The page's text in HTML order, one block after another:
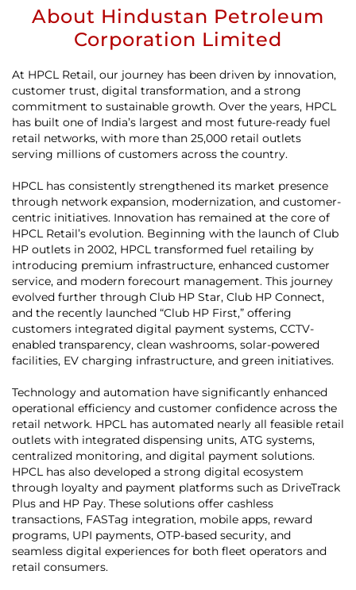
About Hindustan Petroleum
Corporation Limited
At HPCL Retail, our journey has been driven by innovation,
customer trust, digital transformation, and a strong
commitment to sustainable growth. Over the years, HPCL
has built one of India’s largest and most future-ready fuel
retail networks, with more than 25,000 retail outlets
serving millions of customers across the country.
HPCL has consistently strengthened its market presence
through network expansion, modernization, and customer-
centric initiatives. Innovation has remained at the core of
HPCL Retail’s evolution. Beginning with the launch of Club
HP outlets in 2002, HPCL transformed fuel retailing by
introducing premium infrastructure, enhanced customer
service, and modern forecourt management. This journey
evolved further through Club HP Star, Club HP Connect,
and the recently launched “Club HP First,” offering
customers integrated digital payment systems, CCTV-
enabled transparency, clean washrooms, solar-powered
facilities, EV charging infrastructure, and green initiatives.
Technology and automation have significantly enhanced
operational efficiency and customer confidence across the
retail network. HPCL has automated nearly all feasible retail
outlets with integrated dispensing units, ATG systems,
centralized monitoring, and digital payment solutions.
HPCL has also developed a strong digital ecosystem
through loyalty and payment platforms such as DriveTrack
Plus and HP Pay. These solutions offer cashless
transactions, FASTag integration, mobile apps, reward
programs, UPI payments, OTP-based security, and
seamless digital experiences for both fleet operators and
retail consumers.